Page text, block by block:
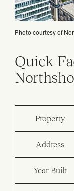
Photo courtesy of
Quick
Property
Address
Year Built